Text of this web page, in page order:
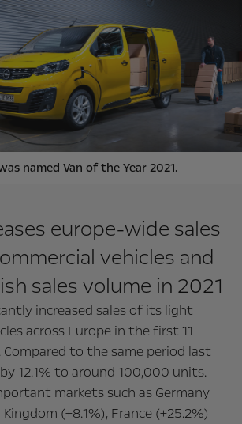
named Van of the Year 2021.
europe-wide sales
vehicles and
sales volume in 2021
increased sales of its light
across Europe in the first 11
to the same period last
12.1% to around 100,000 units.
markets such as Germany
(+8.1%), France (+25.2%)